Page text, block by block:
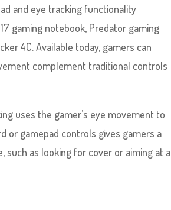
and eye tracking functionality
gaming notebook, Predator gaming
4C. Available today, gamers can
complement traditional controls
uses the gamer’s eye movement to
or gamepad controls gives gamers a
such as looking for cover or aiming at a